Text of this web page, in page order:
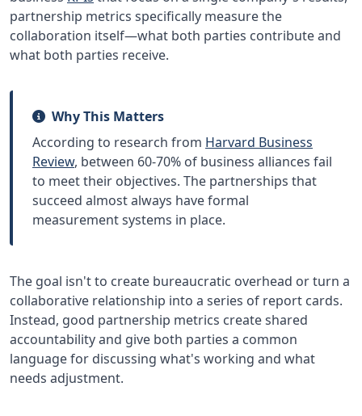
partnership metrics specifically measure the
collaboration itself—what both parties contribute and
what both parties receive.
Why This Matters
According to research from Harvard Business
Review, between 60-70% of business alliances fail
to meet their objectives. The partnerships that
succeed almost always have formal
measurement systems in place.
The goal isn't to create bureaucratic overhead or turn a
collaborative relationship into a series of report cards.
Instead, good partnership metrics create shared
accountability and give both parties a common
language for discussing what's working and what
needs adjustment.